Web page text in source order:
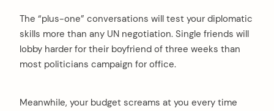
The “plus-one” conversations will test your diplomatic
skills more than any UN negotiation. Single friends will
lobby harder for their boyfriend of three weeks than
most politicians campaign for office.
Meanwhile, your budget screams at you every time